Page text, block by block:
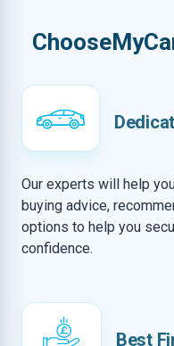
Our experts will help
buying advice,
options to help you
confidence.
Best